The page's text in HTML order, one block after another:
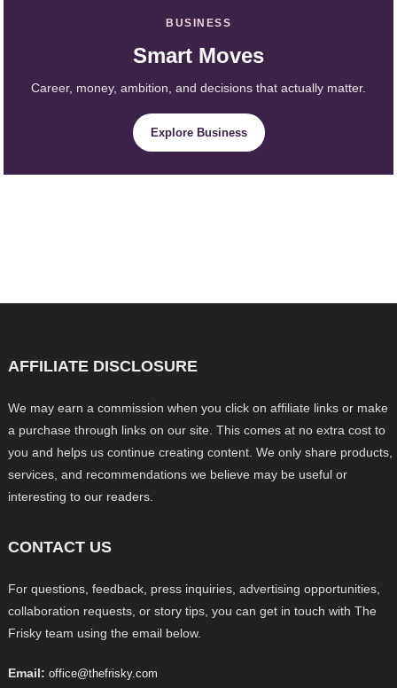
BUSINESS
Smart Moves
Career, money, ambition, and decisions that actually matter.
Explore Business
AFFILIATE DISCLOSURE
We may earn a commission when you click on affiliate links or make
a purchase through links on our site. This comes at no extra cost to
you and helps us continue creating content. We only share products,
services, and recommendations we believe may be useful or
interesting to our readers.
CONTACT US
For questions, feedback, press inquiries, advertising opportunities,
collaboration requests, or story tips, you can get in touch with The
Frisky team using the email below.
Email: office@thefrisky.com